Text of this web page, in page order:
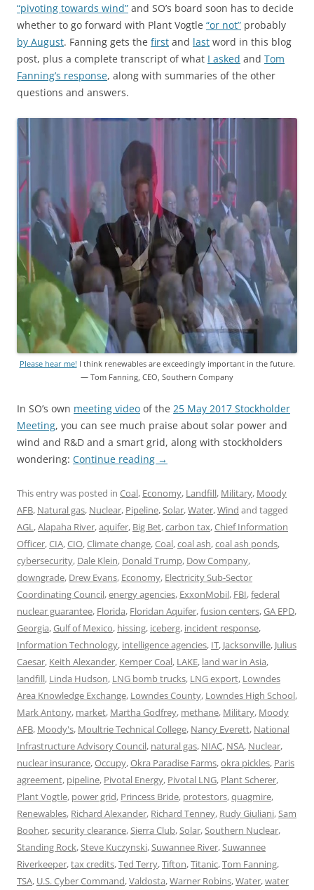
“pivoting towards wind” and SO’s board soon has to decide
whether to go forward with Plant Vogtle “or not” probably
by August. Fanning gets the first and last word in this blog
post, plus a complete transcript of what I asked and Tom
Fanning’s response, along with summaries of the other
questions and answers.
Please hear me! I think renewables are exceedingly important in the future.
— Tom Fanning, CEO, Southern Company
In SO’s own meeting video of the 25 May 2017 Stockholder
Meeting, you can see much praise about solar power and
wind and R&D and a smart grid, along with stockholders
wondering: Continue reading →
This entry was posted in Coal, Economy, Landfill, Military, Moody
AFB, Natural gas, Nuclear, Pipeline,Solar,Water,Wind and tagged
AGL,Alapaha River,aquifer, Big Bet,carbon tax,Chief Information
Officer,CIA,CIO,Climate change,Coal,coal ash,coal ash ponds,
cybersecurity, Dale Klein, Donald Trump, Dow Company,
downgrade, Drew Evans, Economy, Electricity Sub-Sector
Coordinating Council,energy agencies, ExxonMobil, FBI,federal
nuclear guarantee, Florida, Floridan Aquifer,fusion centers,GA EPD,
Georgia,Gulf of Mexico, hissing, iceberg, incident response,
Information Technology, intelligence agencies, IT, Jacksonville, Julius
Caesar, Keith Alexander, Kemper Coal, LAKE, land war in Asia,
landfill, Linda Hudson, LNG bomb trucks, LNG export, Lowndes
Area Knowledge Exchange, Lowndes County, Lowndes High School,
Mark Antony, market, Martha Godfrey, methane, Military, Moody
AFB, Moody's, Moultrie Technical College, Nancy Everett, National
Infrastructure Advisory Council, natural gas, NIAC, NSA, Nuclear,
nuclear insurance,Occupy,Okra Paradise Farms,okra pickles, Paris
agreement, pipeline, Pivotal Energy, Pivotal LNG, Plant Scherer,
Plant Vogtle, power grid, Princess Bride, protestors,quagmire,
Renewables, Richard Alexander, Richard Tenney, Rudy Giuliani,Sam
Booher,security clearance,Sierra Club,Solar,Southern Nuclear,
Standing Rock,Steve Kuczynski,Suwannee River,Suwannee
Riverkeeper,tax credits,Ted Terry,Tifton,Titanic,Tom Fanning,
TSA, U.S. Cyber Command,Valdosta,Warner Robins,Water,water